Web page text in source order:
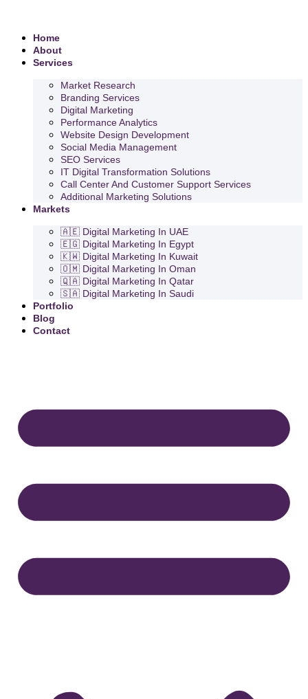
Home
About
Services
Market Research
Branding Services
Digital Marketing
Performance Analytics
Website Design Development
Social Media Management
SEO Services
IT Digital Transformation Solutions
Call Center And Customer Support Services
Additional Marketing Solutions
Markets
🇦🇪 Digital Marketing In UAE
🇪🇬 Digital Marketing In Egypt
🇰🇼 Digital Marketing In Kuwait
🇴🇲 Digital Marketing In Oman
🇶🇦 Digital Marketing In Qatar
🇸🇦 Digital Marketing In Saudi
Portfolio
Blog
Contact